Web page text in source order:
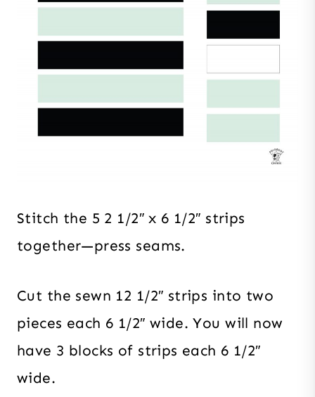
Stitch the 5 2 1/2″ x 6 1/2″ strips
together—press seams.
Cut the sewn 12 1/2″ strips into two
pieces each 6 1/2″ wide. You will now
have 3 blocks of strips each 6 1/2″
wide.